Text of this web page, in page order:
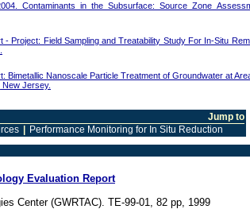
Contaminants in the Subsurface: Source Zone
- Project: Field Sampling and Treatability Study For In-Situ
Bimetallic Nanoscale Particle Treatment of Groundwater at
Jersey.
Jump to
Performance Monitoring for In Situ Reduction
Evaluation Report
Center (GWRTAC). TE-99-01, 82 pp, 1999